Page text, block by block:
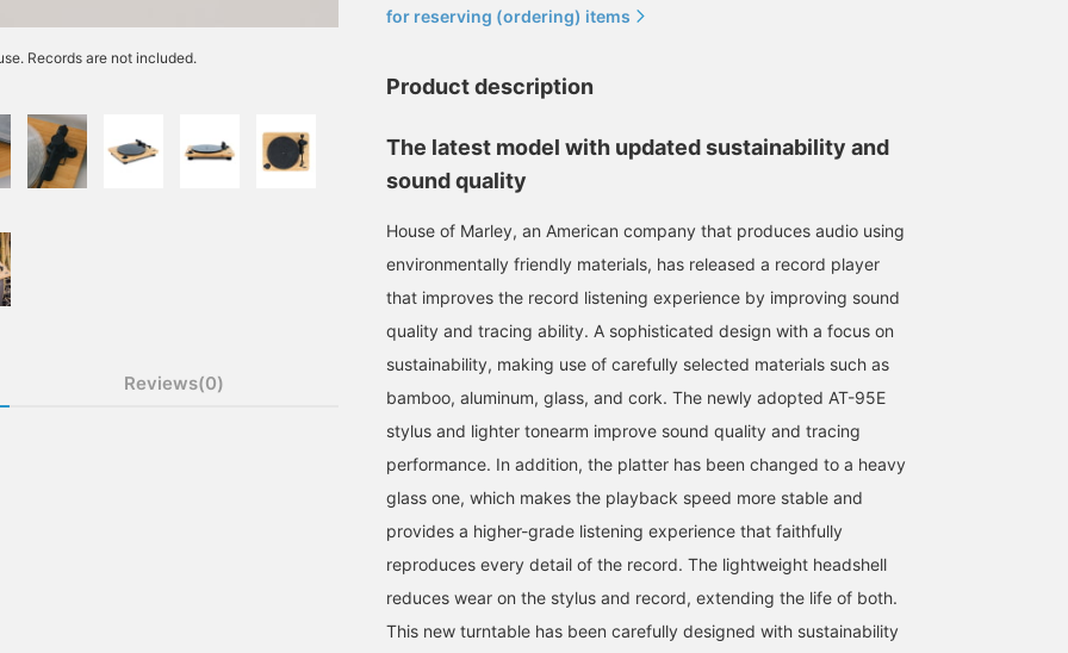
Records are not included.
Reviews(0)
for reserving (ordering) items
Product description
The latest model with updated sustainability and
sound quality
House of Marley, an American company that produces audio using
environmentally friendly materials, has released a record player
that improves the record listening experience by improving sound
quality and tracing ability. A sophisticated design with a focus on
sustainability, making use of carefully selected materials such as
bamboo, aluminum, glass, and cork. The newly adopted AT-95E
stylus and lighter tonearm improve sound quality and tracing
performance. In addition, the platter has been changed to a heavy
glass one, which makes the playback speed more stable and
provides a higher-grade listening experience that faithfully
reproduces every detail of the record. The lightweight headshell
reduces wear on the stylus and record, extending the life of both.
This new turntable has been carefully designed with sustainability